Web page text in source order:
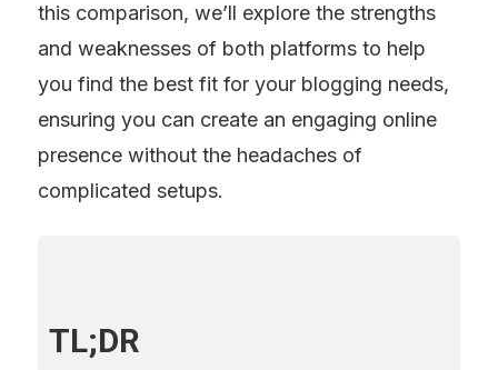
this comparison, we’ll explore the strengths
and weaknesses of both platforms to help
you find the best fit for your blogging needs,
ensuring you can create an engaging online
presence without the headaches of
complicated setups.
TL;DR